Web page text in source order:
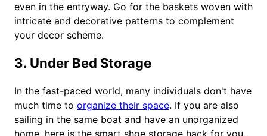
even in the entryway. Go for the baskets woven with
intricate and decorative patterns to complement
your decor scheme.
3. Under Bed Storage
In the fast-paced world, many individuals don't have
much time to organize their space. If you are also
sailing in the same boat and have an unorganized
home, here is the smart shoe storage hack for you.